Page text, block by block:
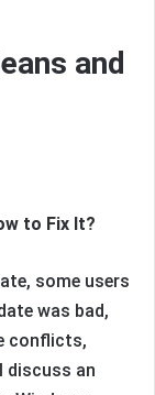
and
to Fix It?
some users
was bad,
conflicts,
discuss an